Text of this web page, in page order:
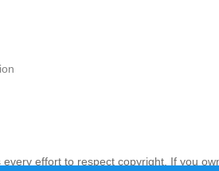
every effort to respect copyright. If you